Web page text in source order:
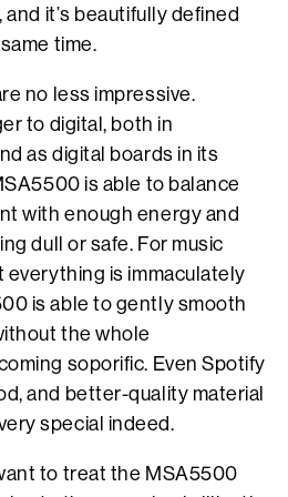
it’s beautifully defined
time.
no less impressive.
to digital, both in
as digital boards in its
is able to balance
with enough energy and
dull or safe. For music
is immaculately
is able to gently smooth
the whole
soporific. Even Spotify
and better-quality material
special indeed.
to treat the MSA5500